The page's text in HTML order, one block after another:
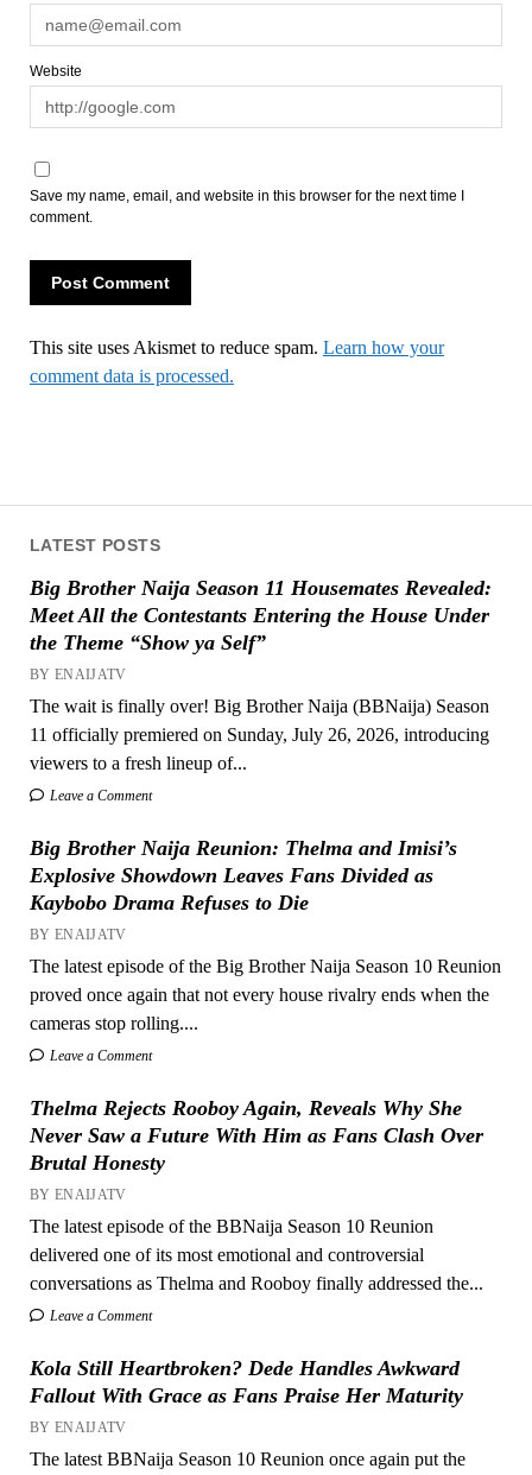
LATEST POSTS
Big Brother Naija Season 11 Housemates Revealed:
Meet All the Contestants Entering the House Under
the Theme “Show ya Self”
BY ENAIJATV
The wait is finally over! Big Brother Naija (BBNaija) Season
11 officially premiered on Sunday, July 26, 2026, introducing
viewers to a fresh lineup of...
Leave a Comment
Big Brother Naija Reunion: Thelma and Imisi’s
Explosive Showdown Leaves Fans Divided as
Kaybobo Drama Refuses to Die
BY ENAIJATV
The latest episode of the Big Brother Naija Season 10 Reunion
proved once again that not every house rivalry ends when the
cameras stop rolling....
Leave a Comment
Thelma Rejects Rooboy Again, Reveals Why She
Never Saw a Future With Him as Fans Clash Over
Brutal Honesty
BY ENAIJATV
The latest episode of the BBNaija Season 10 Reunion
delivered one of its most emotional and controversial
conversations as Thelma and Rooboy finally addressed the...
Leave a Comment
Kola Still Heartbroken? Dede Handles Awkward
Fallout With Grace as Fans Praise Her Maturity
BY ENAIJATV
The latest BBNaija Season 10 Reunion once again put the
Website
Save my name, email, and website in this browser for the next time I
comment.
This site uses Akismet to reduce spam. Learn how your
comment data is processed.